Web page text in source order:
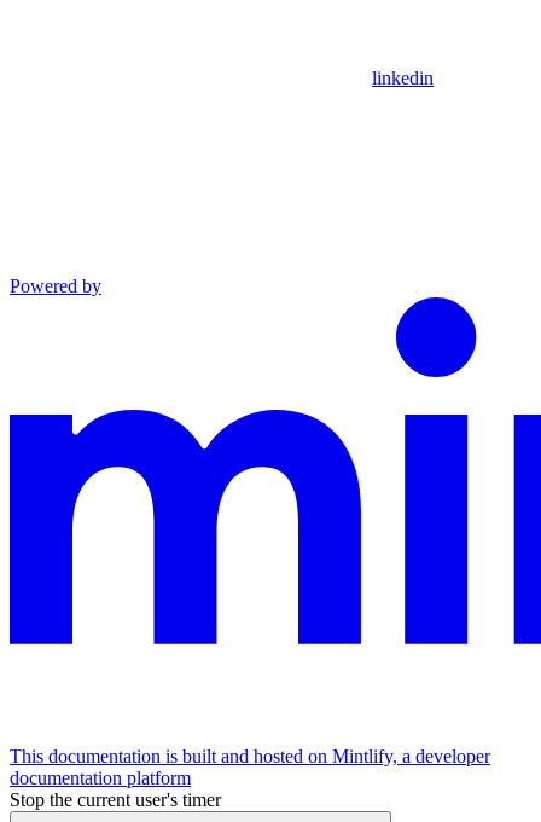
linkedin
Powered by
This documentation is built and hosted on Mintlify, a developer
documentation platform
Stop the current user's timer